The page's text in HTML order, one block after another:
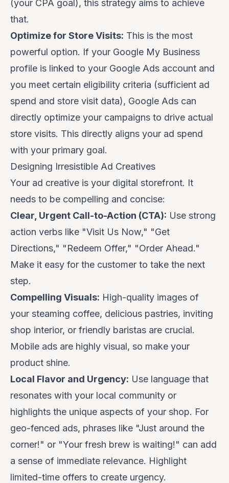
(your CPA goal), this strategy aims to achieve
that.
Optimize for Store Visits: This is the most
powerful option. If your Google My Business
profile is linked to your Google Ads account and
you meet certain eligibility criteria (sufficient ad
spend and store visit data), Google Ads can
directly optimize your campaigns to drive actual
store visits. This directly aligns your ad spend
with your primary goal.
Designing Irresistible Ad Creatives
Your ad creative is your digital storefront. It
needs to be compelling and concise:
Clear, Urgent Call-to-Action (CTA): Use strong
action verbs like "Visit Us Now," "Get
Directions," "Redeem Offer," "Order Ahead."
Make it easy for the customer to take the next
step.
Compelling Visuals: High-quality images of
your steaming coffee, delicious pastries, inviting
shop interior, or friendly baristas are crucial.
Mobile ads are highly visual, so make your
product shine.
Local Flavor and Urgency: Use language that
resonates with your local community or
highlights the unique aspects of your shop. For
geo-fenced ads, phrases like "Just around the
corner!" or "Your fresh brew is waiting!" can add
a sense of immediate relevance. Highlight
limited-time offers to create urgency.